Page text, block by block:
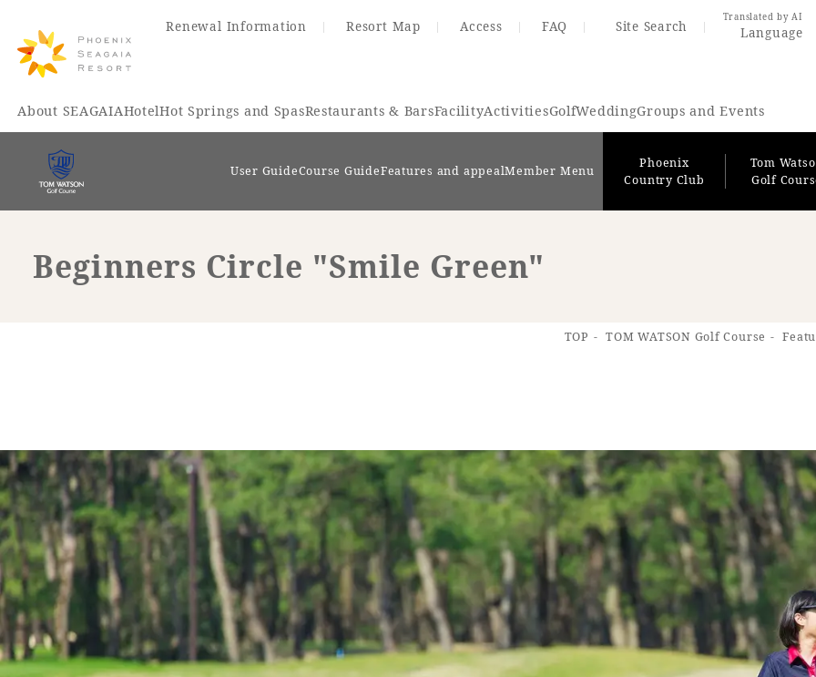
Renewal Information Resort Map Access FAQ Site Search
Translated by AI
Language
About SEAGAIAHotelHot Springs and SpasRestaurants & BarsFacilityActivitiesGolfWeddingGroups and Events
User GuideCourse GuideFeatures and appealMember Menu
Phoenix
Country Club
Tom
Golf
Renewal Information Resort Map
View hotel list View Guest Rooms View facility information
Hotel List
Phoenix
SEAGAIA
Ocean Tower
SEAGAIA Forest
Condominium
Beginners Circle "Smile Green"
TOP TOM WATSON Golf Course